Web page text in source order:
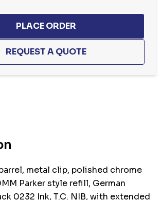
metal clip, polished chrome
Parker style refill, German
0232 Ink, T.C. NIB, with extended